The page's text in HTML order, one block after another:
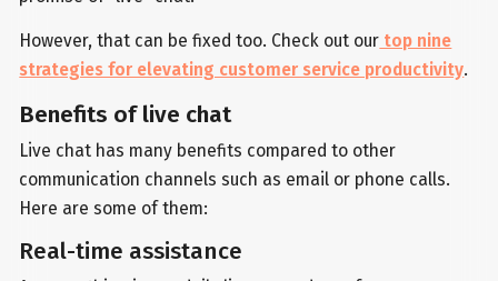
However, that can be fixed too. Check out our top nine
strategies for elevating customer service productivity.
Benefits of live chat
Live chat has many benefits compared to other
communication channels such as email or phone calls.
Here are some of them:
Real-time assistance